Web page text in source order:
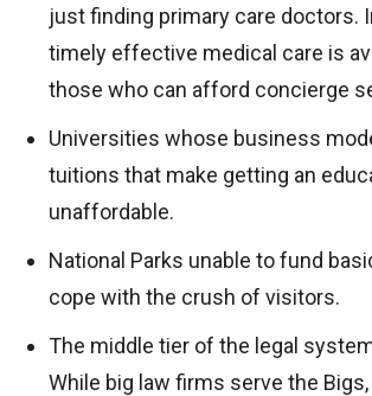
just finding primary care doctors.
timely effective medical care is
those who can afford concierge
Universities whose business
tuitions that make getting an
unaffordable.
National Parks unable to fund
cope with the crush of visitors.
The middle tier of the legal
While big law firms serve the